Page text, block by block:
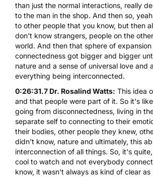
than just the normal interactions, really
to the man in the shop. And then so,
to other people that you know, but then
don't know strangers, people on the
world. And then that sphere of
connectedness got bigger and bigger
nature and a sense of universal love and
everything being interconnected.
0:26:31.7 Dr. Rosalind Watts: This idea
and that people were part of it. So it's
going from disconnectedness, living in
separate self to connecting to their
their bodies, other people they knew,
didn't know, nature and ultimately, this
interconnection of all things. So, it's
cool to watch and not everybody
know, it wasn't always as kind of clear